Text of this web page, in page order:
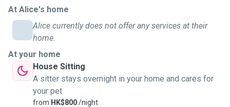
At Alice's home
Alice currently does not offer any services at their
home.
At your home
House Sitting
A sitter stays overnight in your home and cares for
your pet
from HK$800/night